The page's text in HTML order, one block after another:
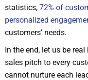
statistics, 72% of
personalized
customers’ needs.
In the end, let us be
sales pitch to every
cannot nurture each